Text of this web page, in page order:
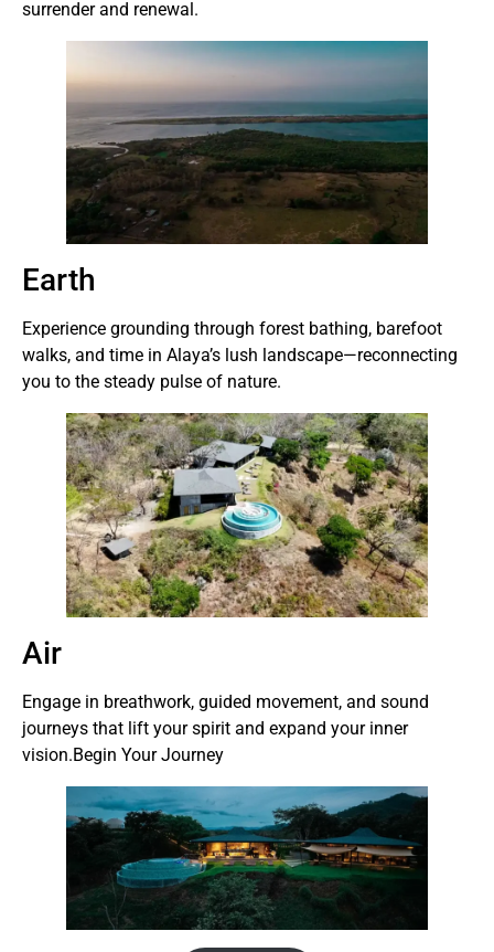
surrender and renewal.
Earth
Experience grounding through forest bathing, barefoot
walks, and time in Alaya’s lush landscape—reconnecting
you to the steady pulse of nature.
Air
Engage in breathwork, guided movement, and sound
journeys that lift your spirit and expand your inner
vision.Begin Your Journey